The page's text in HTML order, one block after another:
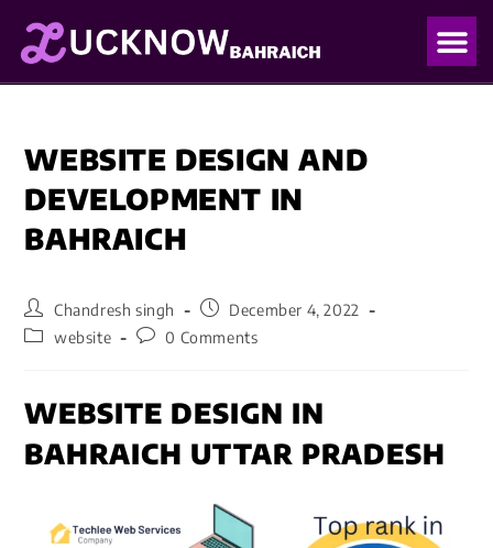
WEBSITE DESIGN AND
DEVELOPMENT IN
BAHRAICH
Chandresh singh
December 4, 2022
website
0 Comments
WEBSITE DESIGN IN
BAHRAICH UTTAR PRADESH